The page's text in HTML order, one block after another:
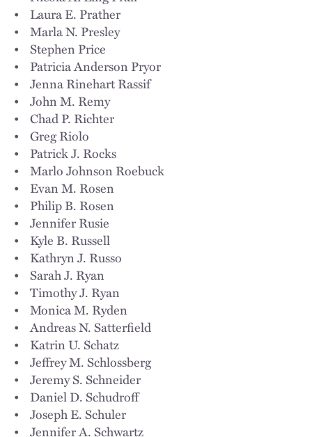
• Laura E. Prather
• Marla N. Presley
• Stephen Price
• Patricia Anderson Pryor
• Jenna Rinehart Rassif
• John M. Remy
• Chad P. Richter
• Greg Riolo
• Patrick J. Rocks
• Marlo Johnson Roebuck
• Evan M. Rosen
• Philip B. Rosen
• Jennifer Rusie
• Kyle B. Russell
• Kathryn J. Russo
• Sarah J. Ryan
• Timothy J. Ryan
• Monica M. Ryden
• Andreas N. Satterfield
• Katrin U. Schatz
• Jeffrey M. Schlossberg
• Jeremy S. Schneider
• Daniel D. Schudroff
• Joseph E. Schuler
• Jennifer A. Schwartz